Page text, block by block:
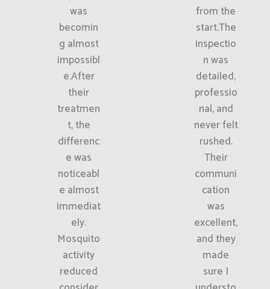
was
becomin
g almost
impossibl
e.After
their
treatmen
t, the
differenc
e was
noticeabl
e almost
immediat
ely.
Mosquito
activity
reduced
from the
start.The
inspectio
n was
detailed,
professio
nal, and
never felt
rushed.
Their
communi
cation
was
excellent,
and they
made
sure I